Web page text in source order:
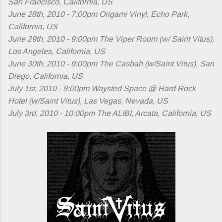
San Francisco, California, US
June 28th, 2010 - 7:00pm Origami Vinyl, Echo Park,
California, US
June 29th, 2010 - 9:00pm The Viper Room (w/ Saint Vitus),
Los Angeles, California, US
June 30th, 2010 - 9:00pm The Casbah (w/Saint Vitus), San
Diego, California, US
July 1st, 2010 - 9:00pm Waysted Space @ Hard Rock
Hotel (w/Saint Vitus), Las Vegas, Nevada, US
July 3rd, 2010 - 10:00pm The ALIBI, Arcata, California, US